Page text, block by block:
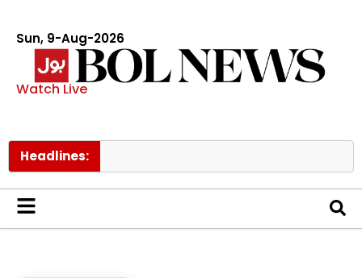
Sun, 9-Aug-2026
Watch Live
Headlines: